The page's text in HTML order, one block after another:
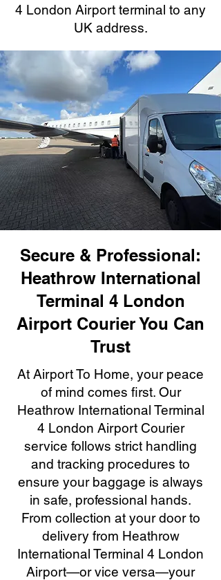
4 London Airport terminal to any
UK address.
Secure & Professional:
Heathrow International
Terminal 4 London
Airport Courier You Can
Trust
At Airport To Home, your peace
of mind comes first. Our
Heathrow International Terminal
4 London Airport Courier
service follows strict handling
and tracking procedures to
ensure your baggage is always
in safe, professional hands.
From collection at your door to
delivery from Heathrow
International Terminal 4 London
Airport—or vice versa—your